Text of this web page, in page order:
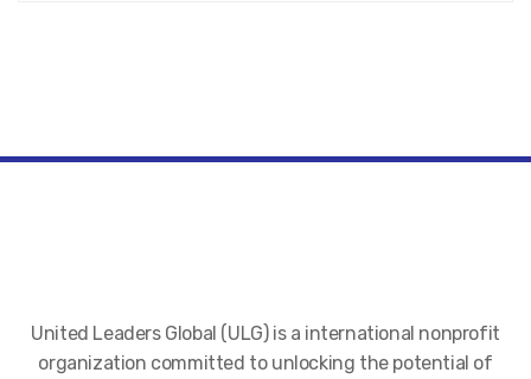
United Leaders Global (ULG) is a international nonprofit
organization committed to unlocking the potential of